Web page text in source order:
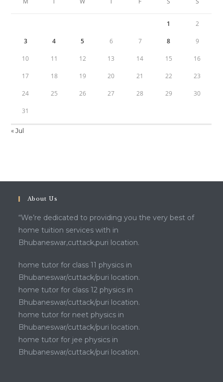
1 2
3 4 5 6 7 8 9
10 11 12 13 14 15 16
17 18 19 20 21 22 23
24 25 26 27 28 29 30
31
« Jul
About Us
“We’re dedicated to providing you the very best of
home tuition services with in
Bhubaneswar,cuttack,puri location.
home tutor for class 11 physics in
Bhubaneswar/cuttack/puri location.
home tutor for class 12 physics in
Bhubaneswar/cuttack/puri location.
home tutor for neet physics in
Bhubaneswar/cuttack/puri location.
home tutor for jee physics in
Bhubaneswar/cuttack/puri location.